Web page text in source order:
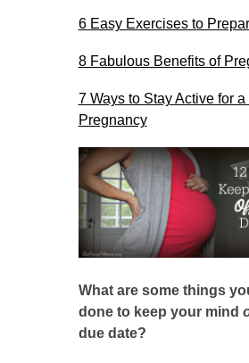
6 Easy Exercises to
8 Fabulous Benefits of
7 Ways to Stay Active for
Pregnancy
What are some things
done to keep your mind
due date?